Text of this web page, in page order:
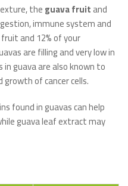
theguava fruitand
immune system and
and 12% of your
are filling and very low in
guava are also known to
of cancer cells.
found in guavas can help
guava leaf extract may